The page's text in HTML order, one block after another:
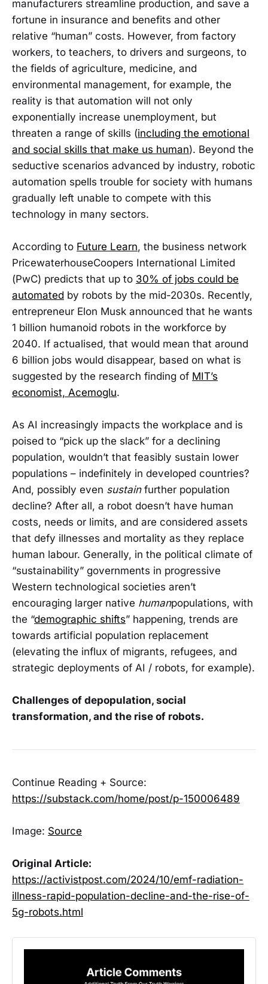
manufacturers streamline production, and save a
fortune in insurance and benefits and other
relative “human” costs. However, from factory
workers, to teachers, to drivers and surgeons, to
the fields of agriculture, medicine, and
environmental management, for example, the
reality is that automation will not only
exponentially increase unemployment, but
threaten a range of skills (including the emotional
and social skills that make us human). Beyond the
seductive scenarios advanced by industry, robotic
automation spells trouble for society with humans
gradually left unable to compete with this
technology in many sectors.
According to Future Learn, the business network
PricewaterhouseCoopers International Limited
(PwC) predicts that up to 30% of jobs could be
automated by robots by the mid-2030s. Recently,
entrepreneur Elon Musk announced that he wants
1 billion humanoid robots in the workforce by
2040. If actualised, that would mean that around
6 billion jobs would disappear, based on what is
suggested by the research finding of MIT’s
economist, Acemoglu.
As AI increasingly impacts the workplace and is
poised to “pick up the slack” for a declining
population, wouldn’t that feasibly sustain lower
populations – indefinitely in developed countries?
And, possibly even sustainfurther population
decline? After all, a robot doesn’t have human
costs, needs or limits, and are considered assets
that defy illnesses and mortality as they replace
human labour. Generally, in the political climate of
“sustainability” governments in progressive
Western technological societies aren’t
encouraging larger native humanpopulations, with
the “demographic shifts” happening, trends are
towards artificial population replacement
(elevating the influx of migrants, refugees, and
strategic deployments of AI / robots, for example).
Challenges of depopulation, social
transformation, and the rise of robots.
Continue Reading + Source:
https://substack.com/home/post/p-150006489
Image: Source
Original Article:
https://activistpost.com/2024/10/emf-radiation-
illness-rapid-population-decline-and-the-rise-of-
5g-robots.html